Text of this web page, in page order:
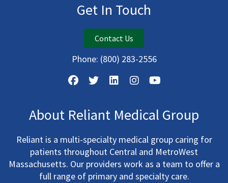
Get In Touch
Contact Us
Phone: (800) 283-2556
About Reliant Medical Group
Reliant is a multi-specialty medical group caring for
patients throughout Central and MetroWest
Massachusetts. Our providers work as a team to offer a
full range of primary and specialty care.